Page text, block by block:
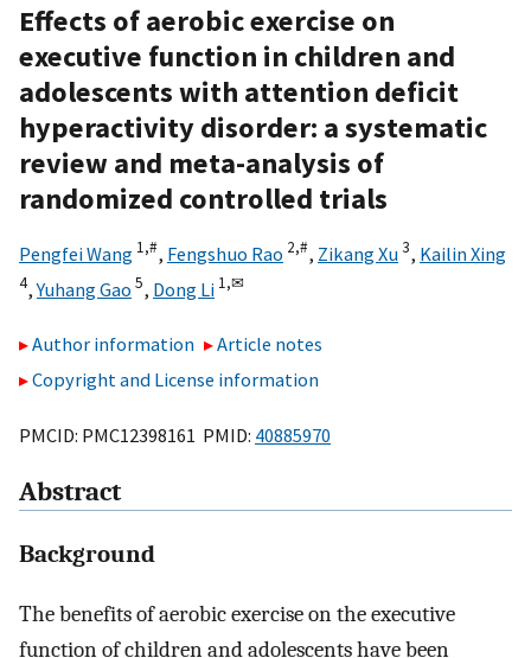
Effects of aerobic exercise on
executive function in children and
adolescents with attention deficit
hyperactivity disorder: a systematic
review and meta-analysis of
randomized controlled trials
Pengfei Wang 1,#, Fengshuo Rao 2,#, Zikang Xu3, Kailin Xing
4,Yuhang Gao 5, Dong Li 1,✉
Author information
Article notes
Copyright and License information
PMCID: PMC12398161 PMID: 40885970
Abstract
Background
The benefits of aerobic exercise on the executive
function of children and adolescents have been